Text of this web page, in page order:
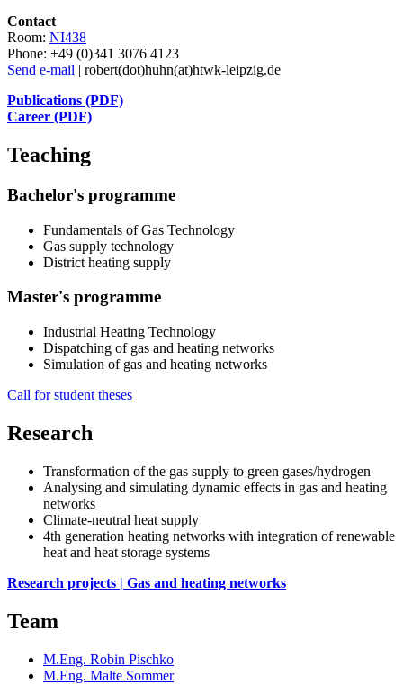
Contact
Room: NI438
Phone: +49 (0)341 3076 4123
Send e-mail | robert(dot)huhn(at)htwk-leipzig.de
Publications (PDF)
Career (PDF)
Teaching
Bachelor's programme
Fundamentals of Gas Technology
Gas supply technology
District heating supply
Master's programme
Industrial Heating Technology
Dispatching of gas and heating networks
Simulation of gas and heating networks
Call for student theses
Research
Transformation of the gas supply to green gases/hydrogen
Analysing and simulating dynamic effects in gas and heating
networks
Climate-neutral heat supply
4th generation heating networks with integration of renewable
heat and heat storage systems
Research projects | Gas and heating networks
Team
M.Eng. Robin Pischko
M.Eng. Malte Sommer